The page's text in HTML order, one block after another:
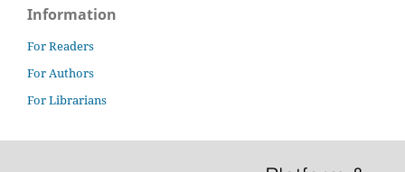
Information
For Readers
For Authors
For Librarians